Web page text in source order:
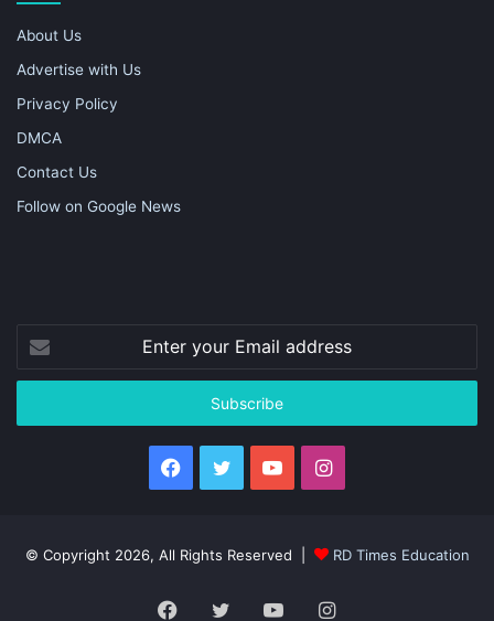
About Us
Advertise with Us
Privacy Policy
DMCA
Contact Us
Follow on Google News
your
Email
Facebook
TwitterYouTubeInstagram
© Copyright 2026, All Rights Reserved | RD Times Education
Facebook
TwitterYouTubeInstagram